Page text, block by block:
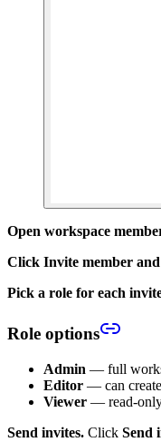
Open workspace
Click Invite member
Pick a role for each
Role options
Admin — full
Editor — can
Viewer — read-only
Send invites. Click Send